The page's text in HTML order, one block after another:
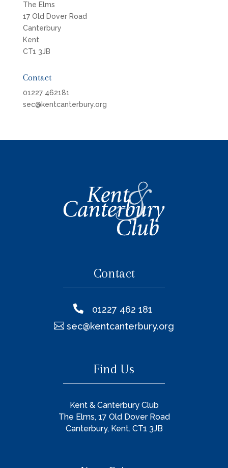
The Elms
17 Old Dover Road
Canterbury
Kent
CT1 3JB
Contact
01227 462181
sec@kentcanterbury.org
Contact
 01227 462 181
 sec@kentcanterbury.org
Find Us
Kent & Canterbury Club
The Elms, 17 Old Dover Road
Canterbury, Kent. CT1 3JB